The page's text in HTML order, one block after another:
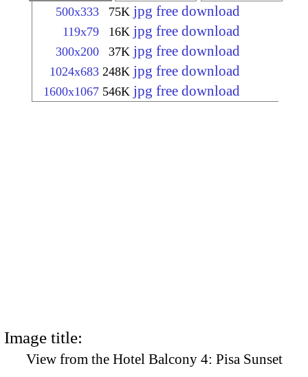
500x333 75K jpg free download
119x79 16K jpg free download
300x200 37K jpg free download
1024x683 248K jpg free download
1600x1067 546K jpg free download
Image title:
View from the Hotel Balcony 4: Pisa Sunset